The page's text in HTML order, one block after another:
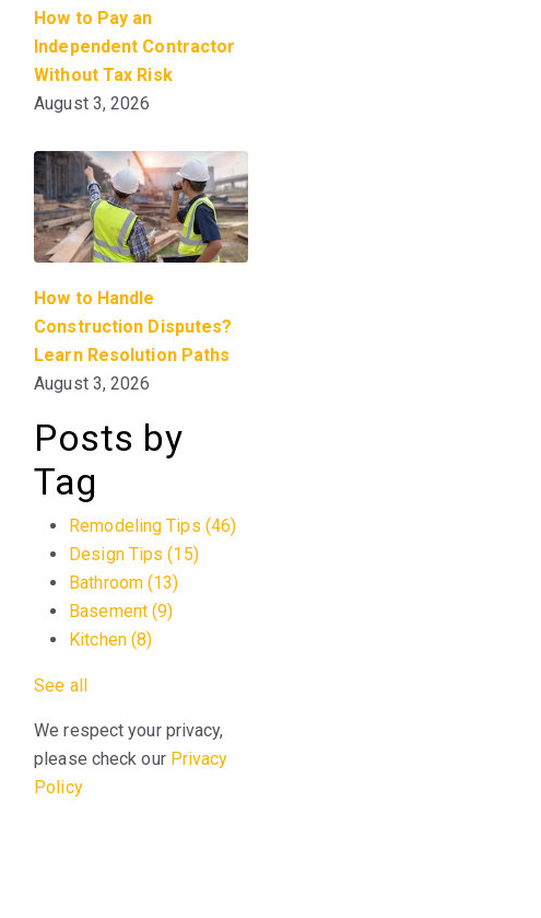
How to Pay an
Independent Contractor
Without Tax Risk
August 3, 2026
How to Handle
Construction Disputes?
Learn Resolution Paths
August 3, 2026
Posts by
Tag
Remodeling Tips (46)
Design Tips(15)
Bathroom(13)
Basement(9)
Kitchen (8)
See all
We respect your privacy,
please check our Privacy
Policy